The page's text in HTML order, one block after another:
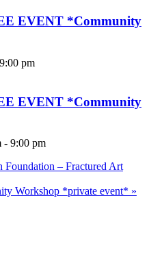
EVENT *Community
9:00 pm
EVENT *Community
- 9:00 pm
– Fractured Art
Workshop *private event* »